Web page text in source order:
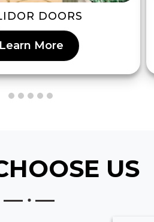
DOORS
Learn More
US